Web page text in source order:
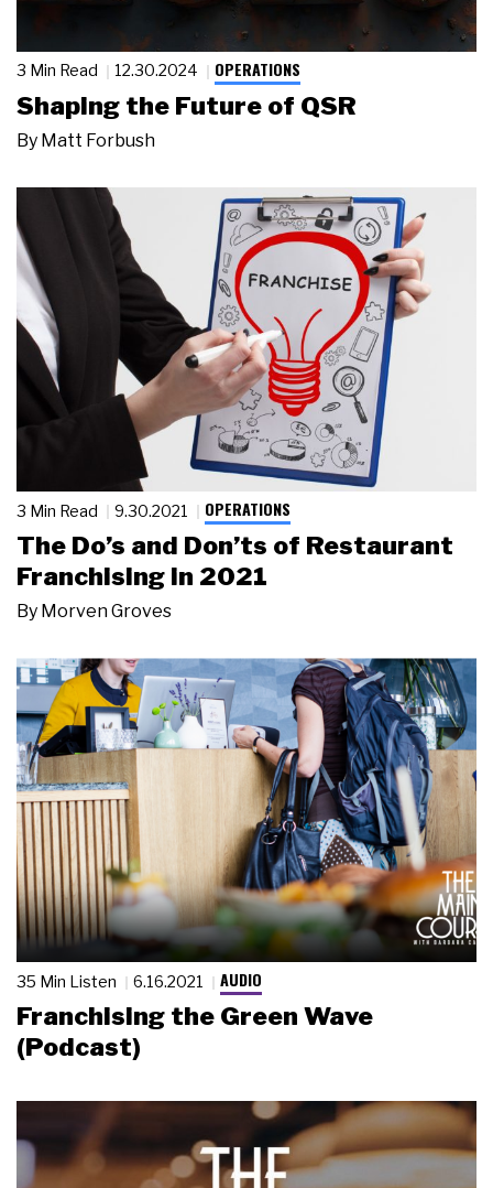
3 Min Read 12.30.2024 OPERATIONS
Shaping the Future of QSR
By Matt Forbush
3 Min Read 9.30.2021 OPERATIONS
The Do’s and Don’ts of Restaurant
Franchising in 2021
By Morven Groves
35 Min Listen 6.16.2021 AUDIO
Franchising the Green Wave
(Podcast)